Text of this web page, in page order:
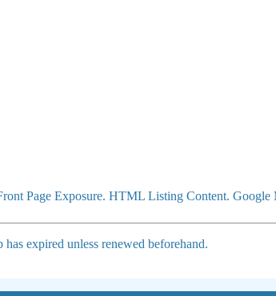
Page Exposure. HTML Listing Content. Google
expired unless renewed beforehand.